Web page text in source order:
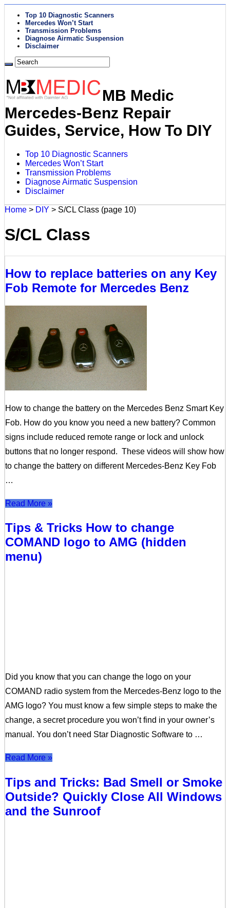
Top 10 Diagnostic Scanners
Mercedes Won’t Start
Transmission Problems
Diagnose Airmatic Suspension
Disclaimer
MB Medic
Mercedes-Benz Repair
Guides, Service, How To DIY
Top 10 Diagnostic Scanners
Mercedes Won’t Start
Transmission Problems
Diagnose Airmatic Suspension
Disclaimer
Home > DIY > S/CL Class (page 10)
S/CL Class
How to replace batteries on any Key
Fob Remote for Mercedes Benz
How to change the battery on the Mercedes Benz Smart Key
Fob. How do you know you need a new battery? Common
signs include reduced remote range or lock and unlock
buttons that no longer respond. These videos will show how
to change the battery on different Mercedes-Benz Key Fob
…
Read More »
Tips & Tricks How to change
COMAND logo to AMG (hidden
menu)
Did you know that you can change the logo on your
COMAND radio system from the Mercedes-Benz logo to the
AMG logo? You must know a few simple steps to make the
change, a secret procedure you won’t find in your owner’s
manual. You don’t need Star Diagnostic Software to …
Read More »
Tips and Tricks: Bad Smell or Smoke
Outside? Quickly Close All Windows
and the Sunroof